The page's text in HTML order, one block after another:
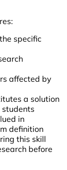
specific
affected by
a solution
in
definition
this skill
before